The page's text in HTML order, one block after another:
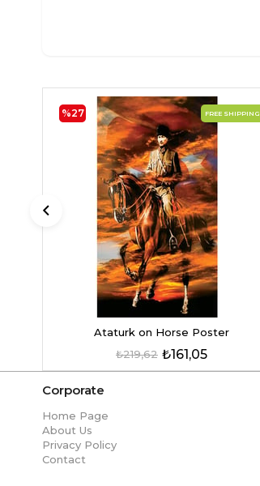
Ataturk on Horse Poster
₺161,05
₺219,62
%27 FREE SHIPPING
Corporate
Home Page
About Us
Privacy Policy
Contact